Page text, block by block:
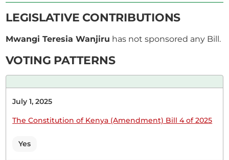
11th November 2025
CERTIFIED HANSARD SECTION
Tuesday, 11th November, 2025 - Afternoon Sitting
Hon. Wanjiru Mwangi (Nominated, UDA) On a
point of order.
LEGISLATIVE CONTRIBUTIONS
Mwangi Teresia Wanjiru has not sponsored any Bill.
VOTING PATTERNS
July 1, 2025
The Constitution of Kenya (Amendment) Bill 4 of 2025
Yes